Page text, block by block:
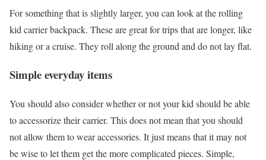
For something that is slightly larger, you can look at the rolling
kid carrier backpack. These are great for trips that are longer, like
hiking or a cruise. They roll along the ground and do not lay flat.
Simple everyday items
You should also consider whether or not your kid should be able
to accessorize their carrier. This does not mean that you should
not allow them to wear accessories. It just means that it may not
be wise to let them get the more complicated pieces. Simple,